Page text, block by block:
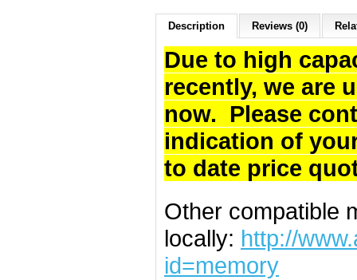
Description Reviews (0)
Due to high
recently, we are
now. Please
indication of
to date price
Other compatible
locally: http://
id=memory